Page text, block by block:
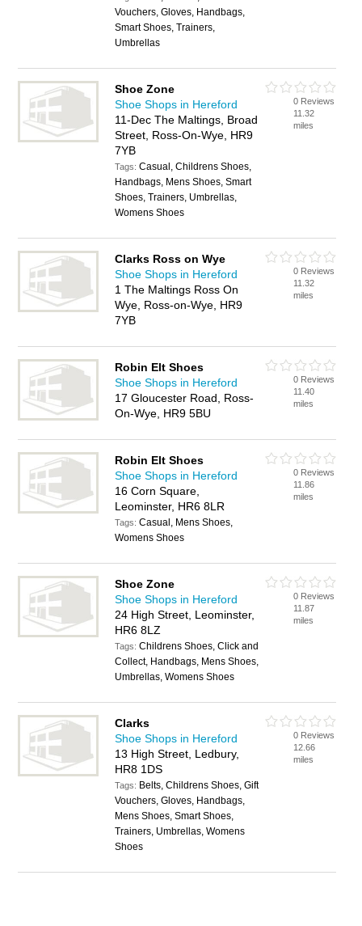
Vouchers, Gloves, Handbags,
Smart Shoes, Trainers,
Umbrellas
Shoe Zone
Shoe Shops in Hereford
11-Dec The Maltings, Broad
Street, Ross-On-Wye, HR9
7YB
Tags:Casual, Childrens Shoes,
Handbags, Mens Shoes, Smart
Shoes, Trainers, Umbrellas,
Womens Shoes
0 Reviews
11.32
miles
Clarks Ross on Wye
Shoe Shops in Hereford
1 The Maltings Ross On
Wye, Ross-on-Wye, HR9
7YB
0 Reviews
11.32
miles
Robin Elt Shoes
Shoe Shops in Hereford
17 Gloucester Road, Ross-
On-Wye, HR9 5BU
0 Reviews
11.40
miles
Robin Elt Shoes
Shoe Shops in Hereford
16 Corn Square,
Leominster, HR6 8LR
Tags:Casual, Mens Shoes,
Womens Shoes
0 Reviews
11.86
miles
Shoe Zone
Shoe Shops in Hereford
24 High Street, Leominster,
HR6 8LZ
Tags:Childrens Shoes, Click and
Collect, Handbags, Mens Shoes,
Umbrellas, Womens Shoes
0 Reviews
11.87
miles
Clarks
Shoe Shops in Hereford
13 High Street, Ledbury,
HR8 1DS
Tags: Belts, Childrens Shoes, Gift
Vouchers, Gloves, Handbags,
Mens Shoes, Smart Shoes,
Trainers, Umbrellas, Womens
Shoes
0 Reviews
12.66
miles